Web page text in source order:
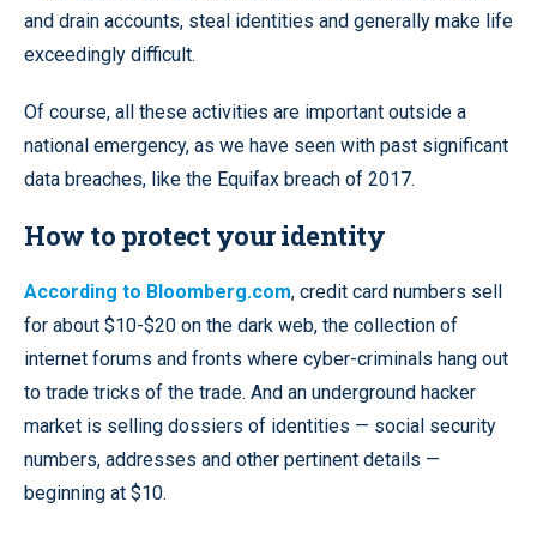
and drain accounts, steal identities and generally make life
exceedingly difficult.
Of course, all these activities are important outside a
national emergency, as we have seen with past significant
data breaches, like the Equifax breach of 2017.
How to protect your identity
According to Bloomberg.com, credit card numbers sell
for about $10-$20 on the dark web, the collection of
internet forums and fronts where cyber-criminals hang out
to trade tricks of the trade. And an underground hacker
market is selling dossiers of identities — social security
numbers, addresses and other pertinent details —
beginning at $10.